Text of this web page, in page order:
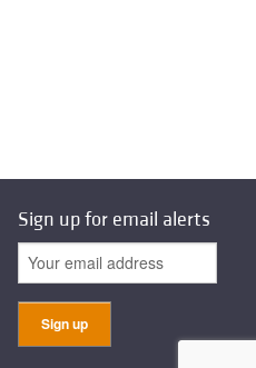
Sign up for email alerts